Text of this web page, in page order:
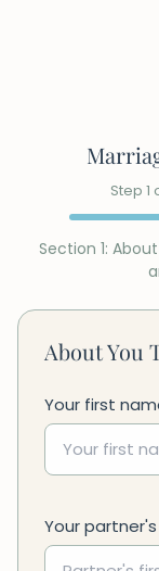
Step 1
Section 1:
About You
Your first
Your